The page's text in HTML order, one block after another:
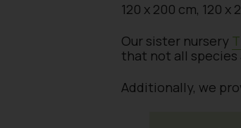
120 x 200 cm, 120 x
Our sister nursery
that not all species
Additionally, we